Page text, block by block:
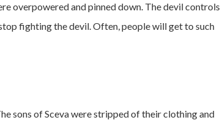
overpowered and pinned down. The devil controls
fighting the devil. Often, people will get to such
sons of Sceva were stripped of their clothing and